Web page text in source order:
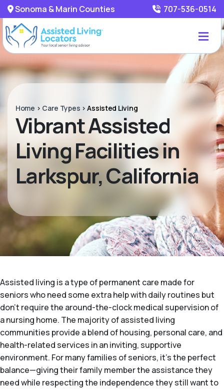
Sonoma & Marin Counties 707-536-0514
Home > Care Types >Assisted Living
Vibrant Assisted
Living Facilities in
Larkspur, California
Assisted living is a type of permanent care made for
seniors who need some extra help with daily routines but
don't require the around-the-clock medical supervision of
a nursing home. The majority of assisted living
communities provide a blend of housing, personal care, and
health-related services in an inviting, supportive
environment. For many families of seniors, it's the perfect
balance—giving their family member the assistance they
need while respecting the independence they still want to